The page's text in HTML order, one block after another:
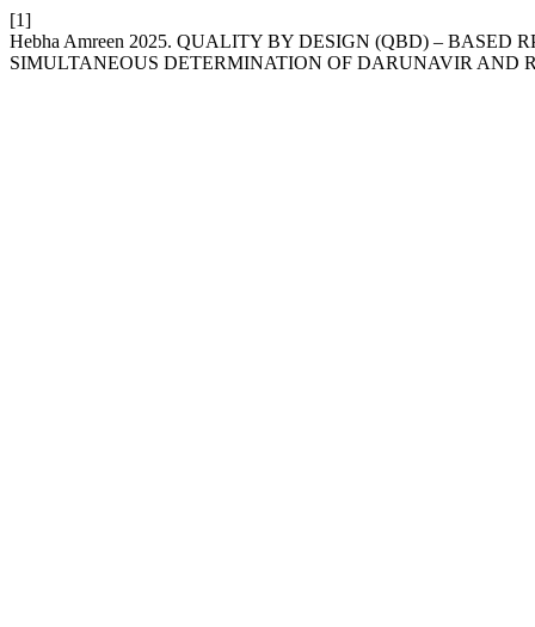
[1]
Hebha Amreen 2025. QUALITY BY DESIGN (QBD) –
SIMULTANEOUS DETERMINATION OF DARUNAVIR AND